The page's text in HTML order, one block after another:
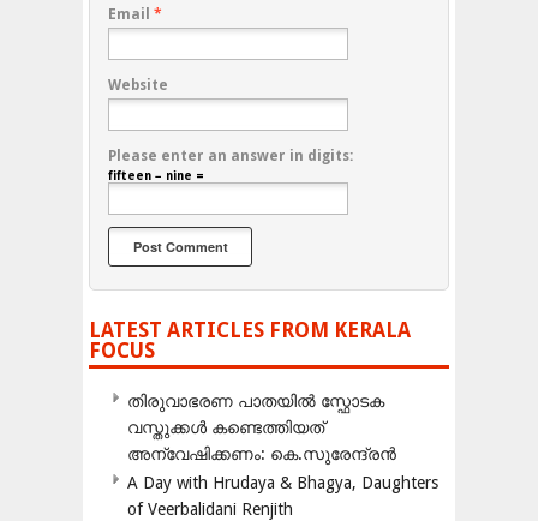
Email *
Website
Please enter an answer in digits:
fifteen − nine =
LATEST ARTICLES FROM KERALA
FOCUS
തിരുവാഭരണ പാതയിൽ സ്ഫോടക
വസ്തുക്കൾ കണ്ടെത്തിയത്
അന്വേഷിക്കണം: കെ.സുരേന്ദ്രൻ
A Day with Hrudaya & Bhagya, Daughters
of Veerbalidani Renjith